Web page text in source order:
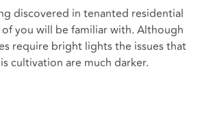
discovered in tenanted residential
of you will be familiar with. Although
require bright lights the issues that
cultivation are much darker.